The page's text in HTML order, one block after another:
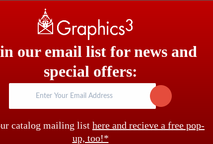
attached gift tag in all caps, or upper and lower case. $45.00
call. Tag and envelope imprinting still available – please
our email list for news and
special offers:
catalog mailing list here and recieve a free pop-
up, too!*
Enter Your Email Address